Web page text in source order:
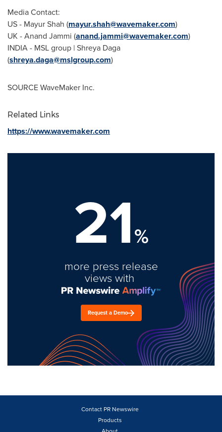
Media Contact:
US - Mayur Shah (mayur.shah@wavemaker.com)
UK -Anand Jammi (anand.jammi@wavemaker.com)
INDIA- MSL group |Shreya Daga
(shreya.daga@mslgroup.com)
SOURCE WaveMaker Inc.
Related Links
https://www.wavemaker.com
21%
more press release
views with
Request a Demo
Contact PR Newswire
Products